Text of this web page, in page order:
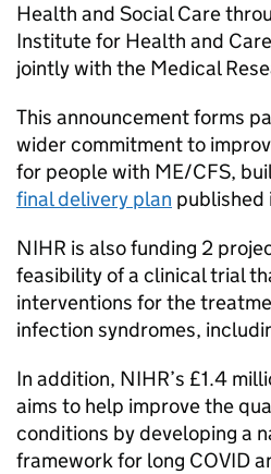
Health and Social Care
Institute for Health and
jointly with the Medical
This announcement forms
wider commitment to
for people with ME/CFS,
final delivery plan published
NIHR is also funding 2
feasibility of a clinical trial
interventions for the
infection syndromes,
In addition, NIHR’s £1.4
aims to help improve the
conditions by developing a
framework for long COVID